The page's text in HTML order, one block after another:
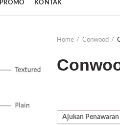
PROMO KONTAK
Home Conwood
Ajukan Penawaran